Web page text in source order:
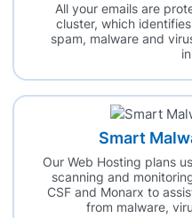
All your emails are
cluster, which
spam, malware and
Smart
Our Web Hosting plans
scanning and
CSF and Monarx to
from malware,